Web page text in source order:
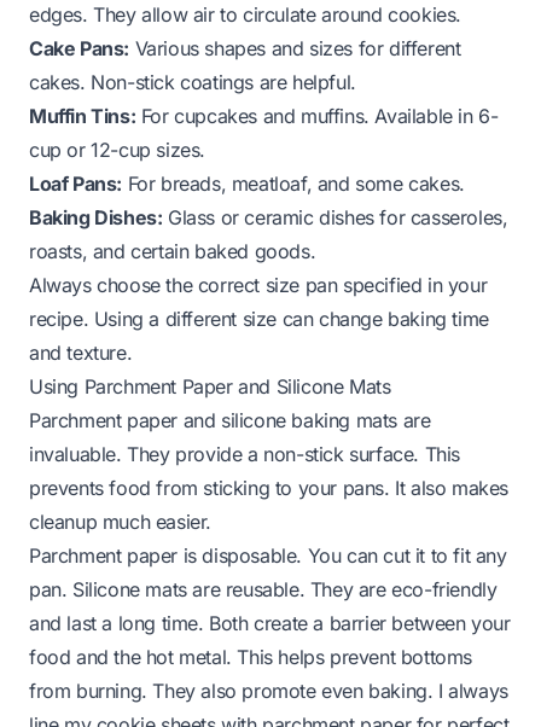
edges. They allow air to circulate around cookies.
Cake Pans: Various shapes and sizes for different
cakes. Non-stick coatings are helpful.
Muffin Tins: For cupcakes and muffins. Available in 6-
cup or 12-cup sizes.
Loaf Pans: For breads, meatloaf, and some cakes.
Baking Dishes: Glass or ceramic dishes for casseroles,
roasts, and certain baked goods.
Always choose the correct size pan specified in your
recipe. Using a different size can change baking time
and texture.
Using Parchment Paper and Silicone Mats
Parchment paper and silicone baking mats are
invaluable. They provide a non-stick surface. This
prevents food from sticking to your pans. It also makes
cleanup much easier.
Parchment paper is disposable. You can cut it to fit any
pan. Silicone mats are reusable. They are eco-friendly
and last a long time. Both create a barrier between your
food and the hot metal. This helps prevent bottoms
from burning. They also promote even baking. I always